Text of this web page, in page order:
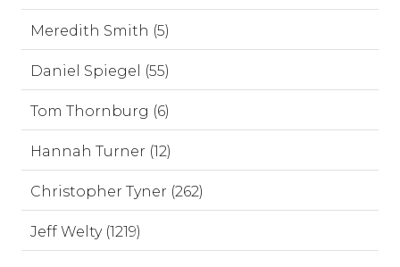
Meredith Smith (5)
Daniel Spiegel (55)
Tom Thornburg (6)
Hannah Turner (12)
Christopher Tyner (262)
Jeff Welty (1219)